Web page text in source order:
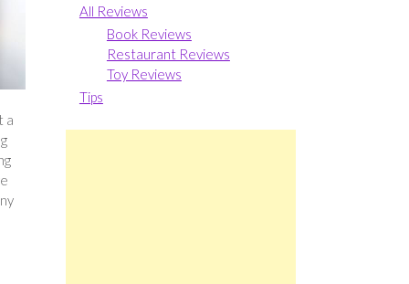
a
All Reviews
Book Reviews
Restaurant Reviews
Toy Reviews
Tips